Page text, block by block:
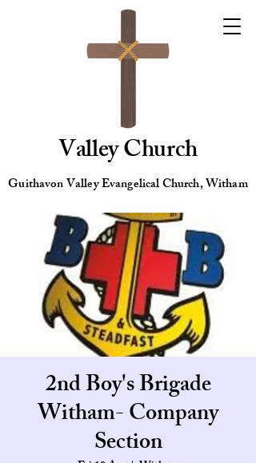
Valley Church
Guithavon Valley Evangelical Church, Witham
2nd Boy's Brigade
Witham- Company
Section